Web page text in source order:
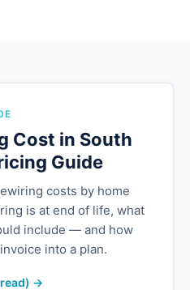
Cost in South
Guide
costs by home
is at end of life, what
include — and how
into a plan.
read) →